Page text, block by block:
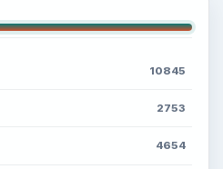
10845
2753
4654